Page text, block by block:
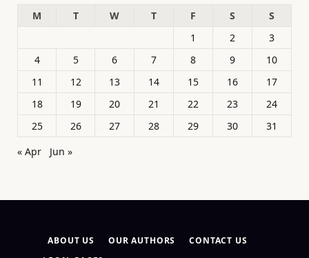
M
T W T F S
S
1
2
3
4
5 6 7 8 9
10
11
12 13 14 15 16
17
18
19 20 21 22 23
24
25
26 27 28 29 30
31
« Apr
Jun »
ABOUT US OUR AUTHORS
CONTACT US